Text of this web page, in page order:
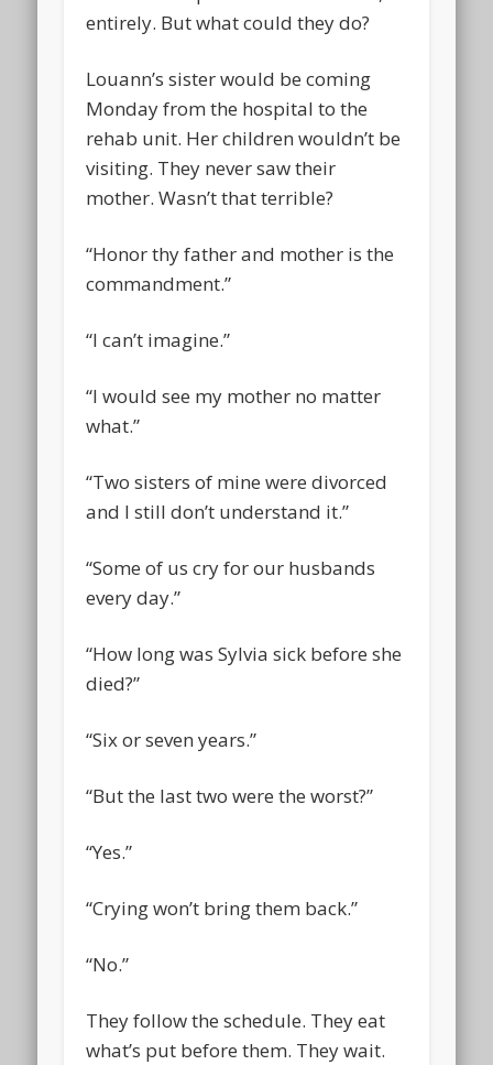
entirely. But what could they do?
Louann’s sister would be coming
Monday from the hospital to the
rehab unit. Her children wouldn’t be
visiting. They never saw their
mother. Wasn’t that terrible?
“Honor thy father and mother is the
commandment.”
“I can’t imagine.”
“I would see my mother no matter
what.”
“Two sisters of mine were divorced
and I still don’t understand it.”
“Some of us cry for our husbands
every day.”
“How long was Sylvia sick before she
died?”
“Six or seven years.”
“But the last two were the worst?”
“Yes.”
“Crying won’t bring them back.”
“No.”
They follow the schedule. They eat
what’s put before them. They wait.